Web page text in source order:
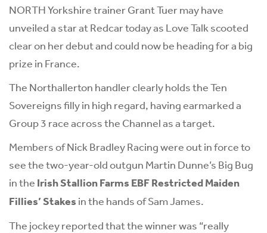
NORTH Yorkshire trainer Grant Tuer may have
unveiled a star at Redcar today as Love Talk scooted
clear on her debut and could now be heading for a big
prize in France.
The Northallerton handler clearly holds the Ten
Sovereigns filly in high regard, having earmarked a
Group 3 race across the Channel as a target.
Members of Nick Bradley Racing were out in force to
see the two-year-old outgun Martin Dunne’s Big Bug
in the Irish Stallion Farms EBF Restricted Maiden
Fillies’ Stakes in the hands of Sam James.
The jockey reported that the winner was “really